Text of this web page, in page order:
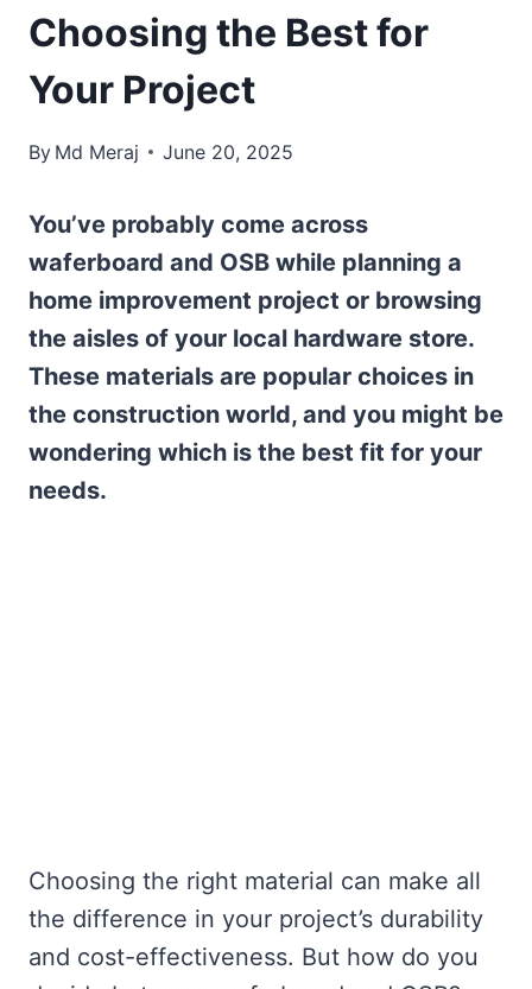
Choosing the Best for
Your Project
By Md Meraj June 20, 2025
You’ve probably come across
waferboard and OSB while planning a
home improvement project or browsing
the aisles of your local hardware store.
These materials are popular choices in
the construction world, and you might be
wondering which is the best fit for your
needs.
Choosing the right material can make all
the difference in your project’s durability
and cost-effectiveness. But how do you